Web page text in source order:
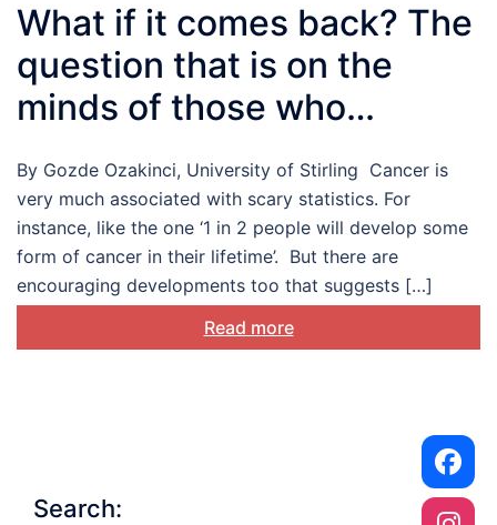
What if it comes back? The
question that is on the
minds of those who
treatment and their loved
ones
By Gozde Ozakinci, University of Stirling Cancer is
very much associated with scary statistics. For
instance, like the one ‘1 in 2 people will develop some
form of cancer in their lifetime’. But there are
encouraging developments too that suggests […]
Read more
Search: